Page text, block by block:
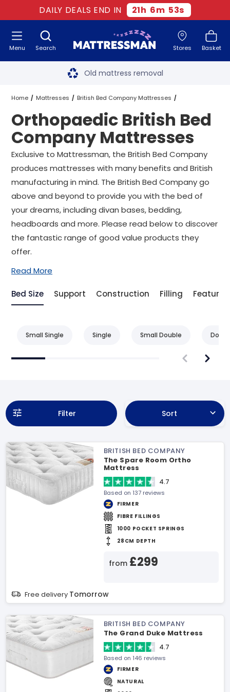
DAILY DEALS END IN 21h 6m 53s
Search Stores Basket
Menu Free next day delivery
Old mattress removal
Two million happy customers
60-night sleep trial
Rated Excellent - 4.8 out of 5
Free next day delivery*
Home Mattresses British Bed Company Mattresses
Orthopaedic British Bed Company Mattresses All Sizes
Orthopaedic British Bed
Company Mattresses
Exclusive to Mattressman, the British Bed Company
produces mattresses with many benefits and British
manufacturing in mind. The British Bed Company go
above and beyond to provide you with the bed of
your dreams, including divan bases, bedding,
headboards and more. Please read below to discover
the fantastic range of good value products they
offer.
Read More
Bed Size Support Construction Filling Feature
Small Single Single Small Double
Filter Sort
BRITISH BED COMPANY
The Spare Room Ortho
Mattress
4.7
Based on 137 reviews
FIRMER
FIBRE FILLINGS
1000 POCKET SPRINGS
28CM DEPTH
from £299
Free delivery Tomorrow
BRITISH BED COMPANY
The Grand Duke Mattress
4.7
Based on 146 reviews
FIRMER
NATURAL